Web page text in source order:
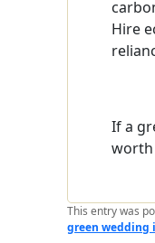
Hire
If a
worth
This entry was
green wedding